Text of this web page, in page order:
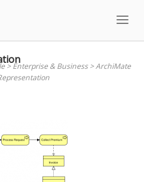
>Enterprise & Business>ArchiMate